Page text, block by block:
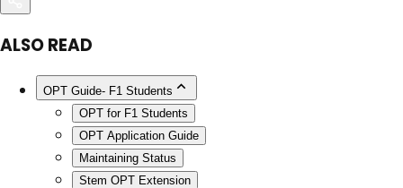
ALSO READ
OPT Guide- F1 Students
OPT for F1 Students
OPT Application Guide
Maintaining Status
Stem OPT Extension